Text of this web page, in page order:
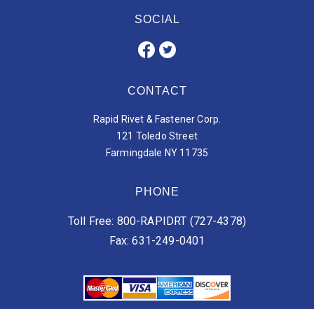
SOCIAL
CONTACT
Rapid Rivet & Fastener Corp.
121 Toledo Street
Farmingdale NY 11735
PHONE
Toll Free: 800-RAPIDRT (727-4378)
Fax: 631-249-0401